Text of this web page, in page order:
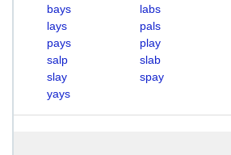
bays
labs
lays
pals
pays
play
salp
slab
slay
spay
yays